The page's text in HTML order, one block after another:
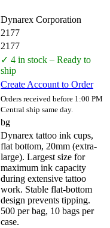
Dynarex Corporation
2177
2177
✓ 4 in stock – Ready to
ship
Create Account to Order
Orders received before 1:00 PM
Central ship same day.
bg
Dynarex tattoo ink cups,
flat bottom, 20mm (extra-
large). Largest size for
maximum ink capacity
during extensive tattoo
work. Stable flat-bottom
design prevents tipping.
500 per bag, 10 bags per
case.